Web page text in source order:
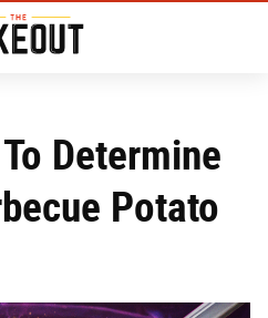
Determine
Potato